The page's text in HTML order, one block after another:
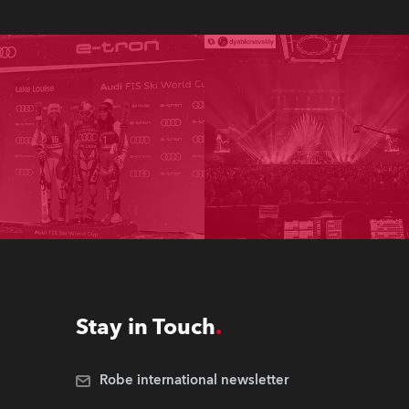
Stay in Touch
Robe international newsletter